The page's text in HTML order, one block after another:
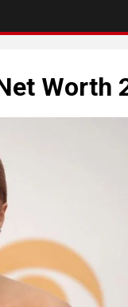
Worth